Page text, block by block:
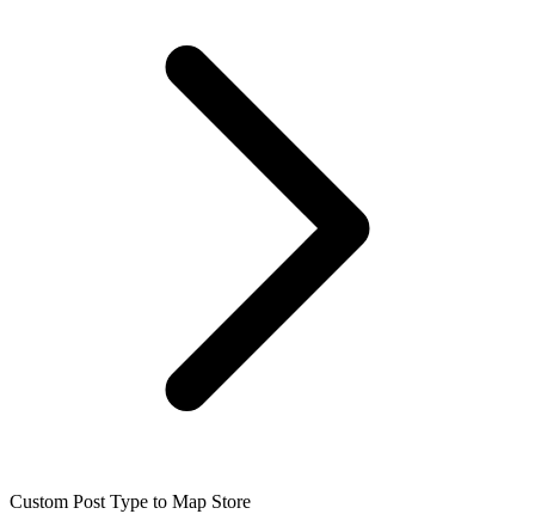
Custom Post Type to Map Store